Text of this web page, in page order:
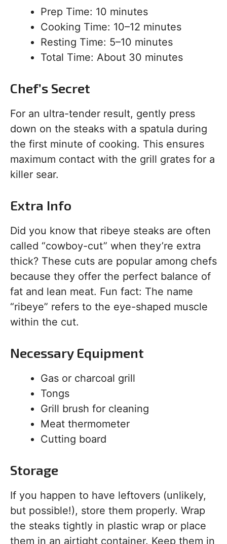
Prep Time: 10 minutes
Cooking Time: 10–12 minutes
Resting Time: 5–10 minutes
Total Time: About 30 minutes
Chef’s Secret
For an ultra-tender result, gently press
down on the steaks with a spatula during
the first minute of cooking. This ensures
maximum contact with the grill grates for a
killer sear.
Extra Info
Did you know that ribeye steaks are often
called “cowboy-cut” when they’re extra
thick? These cuts are popular among chefs
because they offer the perfect balance of
fat and lean meat. Fun fact: The name
“ribeye” refers to the eye-shaped muscle
within the cut.
Necessary Equipment
Gas or charcoal grill
Tongs
Grill brush for cleaning
Meat thermometer
Cutting board
Storage
If you happen to have leftovers (unlikely,
but possible!), store them properly. Wrap
the steaks tightly in plastic wrap or place
them in an airtight container. Keep them in